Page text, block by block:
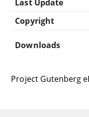
Last Update
Copyright
Downloads
Project Gutenberg